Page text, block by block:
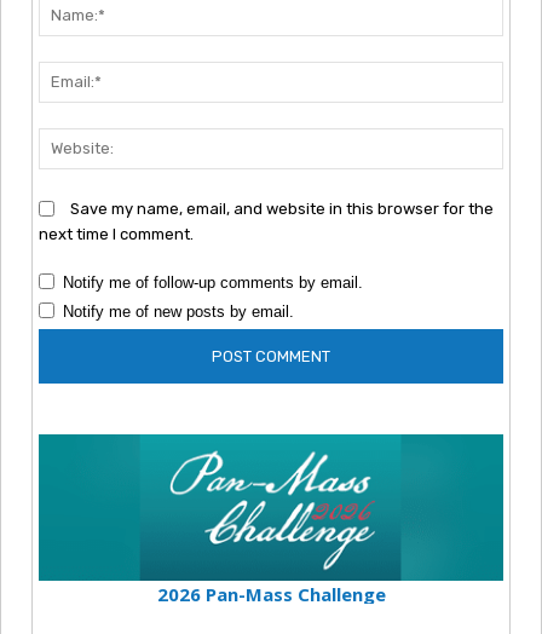
Save my name, email, and website in this browser for the
next time I comment.
Notify me of follow-up comments by email.
Notify me of new posts by email.
2026 Pan-Mass Challenge